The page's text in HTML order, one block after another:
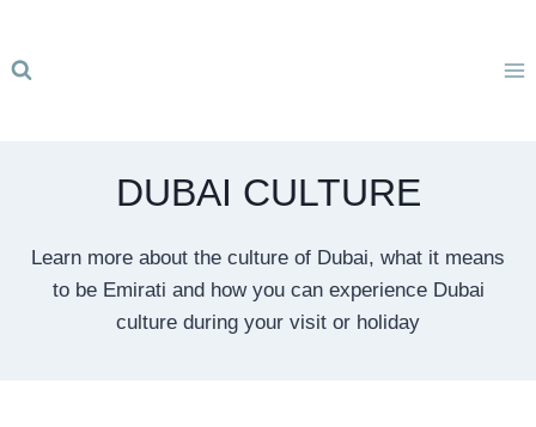
content
DUBAI CULTURE
Learn more about the culture of Dubai, what it means
to be Emirati and how you can experience Dubai
culture during your visit or holiday